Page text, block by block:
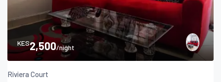
KES2,500/night
Riviera Court